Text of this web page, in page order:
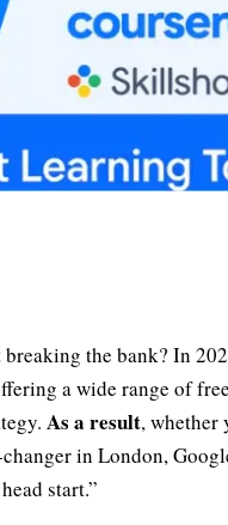
the bank? In
a wide range of
As a result, whether
in London,
start.”